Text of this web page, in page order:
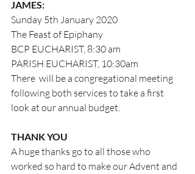
JAMES:
Sunday 5th January 2020
The Feast of Epiphany
BCP EUCHARIST, 8:30 am
PARISH EUCHARIST, 10:30am
There  will be a congregational meeting
following both services to take a first
look at our annual budget.
THANK YOU
A huge thanks go to all those who
worked so hard to make our Advent and